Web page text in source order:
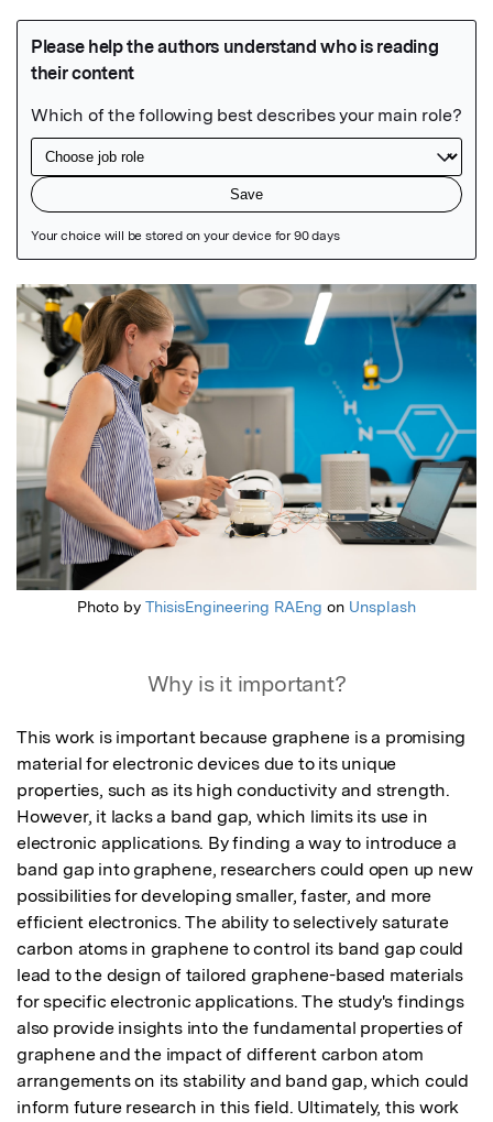
Featured Image
Photo by ThisisEngineering RAEng on Unsplash
Why is it important?
This work is important because graphene is a promising
material for electronic devices due to its unique
properties, such as its high conductivity and strength.
However, it lacks a band gap, which limits its use in
electronic applications. By finding a way to introduce a
band gap into graphene, researchers could open up new
possibilities for developing smaller, faster, and more
efficient electronics. The ability to selectively saturate
carbon atoms in graphene to control its band gap could
lead to the design of tailored graphene-based materials
for specific electronic applications. The study's findings
also provide insights into the fundamental properties of
graphene and the impact of different carbon atom
arrangements on its stability and band gap, which could
inform future research in this field. Ultimately, this work